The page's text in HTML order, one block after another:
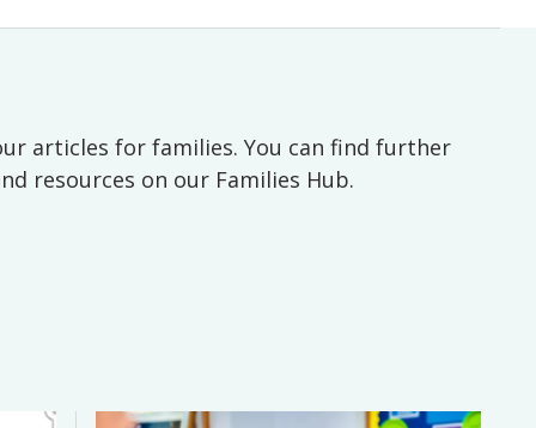
articles for families. You can find further
resources on our Families Hub.